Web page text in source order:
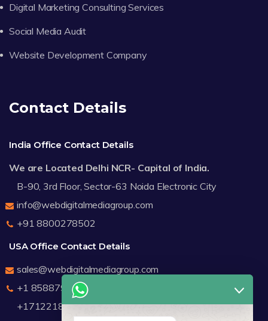
Digital Marketing Consulting Services
Social Media Audit
Website Development Company
Contact Details
India Office Contact Details
We are Located Delhi NCR- Capital of India.
B-90, 3rd Floor, Sector-63 Noida Electronic City
info@webdigitalmediagroup.com
+91 8800278502
USA Office Contact Details
sales@webdigitalmediagroup.com
+1 8588791912
+17122183440